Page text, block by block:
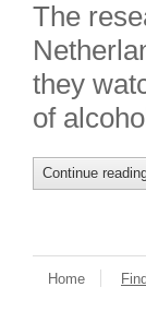
The
they
of
Continue
Home